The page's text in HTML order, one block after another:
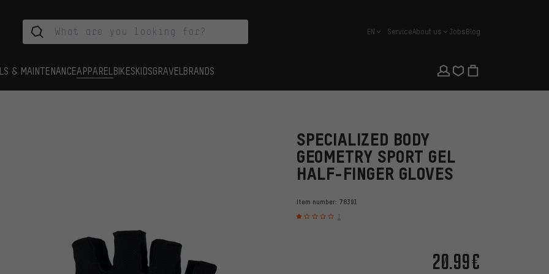
english
EN ServiceAbout us JobsBlog
& MAINTENANCEAPPAREL BIKESKIDSGRAVEL BRANDS
SPECIALIZED BODY
GEOMETRY SPORT GEL
HALF-FINGER GLOVES
Item number: 78391
1
20.99€